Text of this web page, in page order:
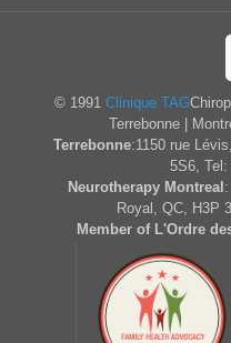
© 1991 Clinique TAG
Terrebonne |
Terrebonne:1150 rue
5S6, Tel:
Neurotherapy Montreal
Royal, QC, H3P
Member of L'Ordre